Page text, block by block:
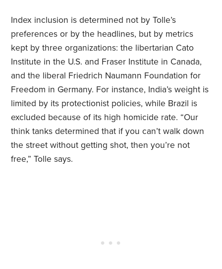
Index inclusion is determined not by Tolle’s
preferences or by the headlines, but by metrics
kept by three organizations: the libertarian Cato
Institute in the U.S. and Fraser Institute in Canada,
and the liberal Friedrich Naumann Foundation for
Freedom in Germany. For instance, India’s weight is
limited by its protectionist policies, while Brazil is
excluded because of its high homicide rate. “Our
think tanks determined that if you can’t walk down
the street without getting shot, then you’re not
free,” Tolle says.